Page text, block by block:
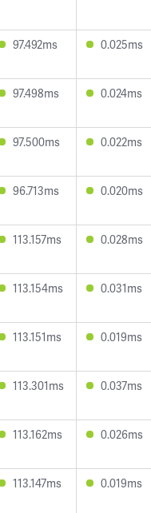
97.492ms 0.025ms
97.498ms 0.024ms
97.500ms 0.022ms
96.713ms 0.020ms
113.157ms 0.028ms
113.154ms 0.031ms
113.151ms 0.019ms
113.301ms 0.037ms
113.162ms 0.026ms
113.147ms 0.019ms